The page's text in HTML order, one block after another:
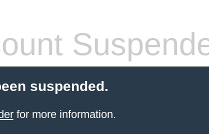
suspended.
for more information.